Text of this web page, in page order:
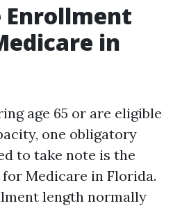
in
age 65 or are eligible
one obligatory
to take note is the
Medicare in Florida.
length normally